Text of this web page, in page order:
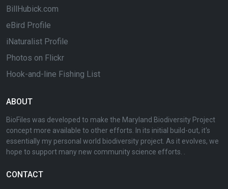
BillHubick.com
eBird Profile
iNaturalist Profile
Photos on Flickr
Hook-and-line Fishing List
ABOUT
BioFiles was developed to make the Maryland Biodiversity Project
concept more available to other efforts. In its initial build-out, it's
essentially my personal world biodiversity project. As it evolves, we
hope to support many new community science efforts. .
CONTACT